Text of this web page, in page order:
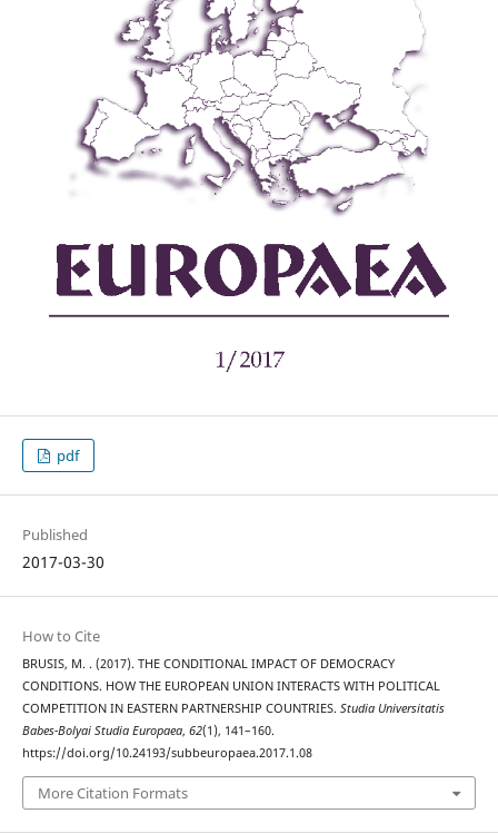
pdf
Published
2017-03-30
How to Cite
BRUSIS, M. . (2017). THE CONDITIONAL IMPACT OF DEMOCRACY
CONDITIONS. HOW THE EUROPEAN UNION INTERACTS WITH POLITICAL
COMPETITION IN EASTERN PARTNERSHIP COUNTRIES. Studia Universitatis
Babes-Bolyai Studia Europaea, 62(1), 141–160.
https://doi.org/10.24193/subbeuropaea.2017.1.08
More Citation Formats